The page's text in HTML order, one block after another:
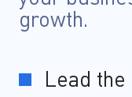
growth.
Lead